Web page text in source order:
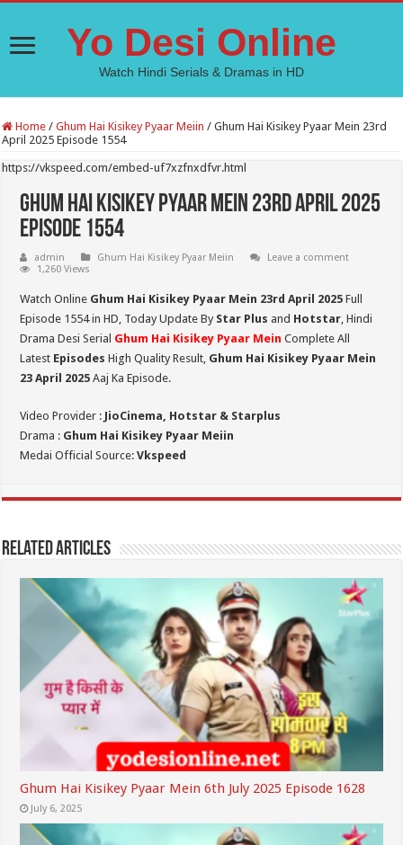
Yo Desi Online
Watch Hindi Serials & Dramas in HD
Home / Ghum Hai Kisikey Pyaar Meiin / Ghum Hai Kisikey Pyaar Mein 23rd
April 2025 Episode 1554
https://vkspeed.com/embed-uf7xzfnxdfvr.html
Ghum Hai Kisikey Pyaar Mein 23rd April 2025
Episode 1554
admin Ghum Hai Kisikey Pyaar Meiin
Leave a comment
1,260 Views
Watch Online Ghum Hai Kisikey Pyaar Mein 23rd April 2025 Full
Episode 1554 in HD, Today Update By Star Plus and Hotstar, Hindi
Drama Desi Serial Ghum Hai Kisikey Pyaar Mein Complete All
Latest Episodes High Quality Result, Ghum Hai Kisikey Pyaar Mein
23 April 2025 Aaj Ka Episode.
Video Provider : JioCinema, Hotstar & Starplus
Drama : Ghum Hai Kisikey Pyaar Meiin
Medai Official Source:Vkspeed
Related Articles
Ghum Hai Kisikey Pyaar Mein 6th July 2025 Episode 1628
July 6, 2025